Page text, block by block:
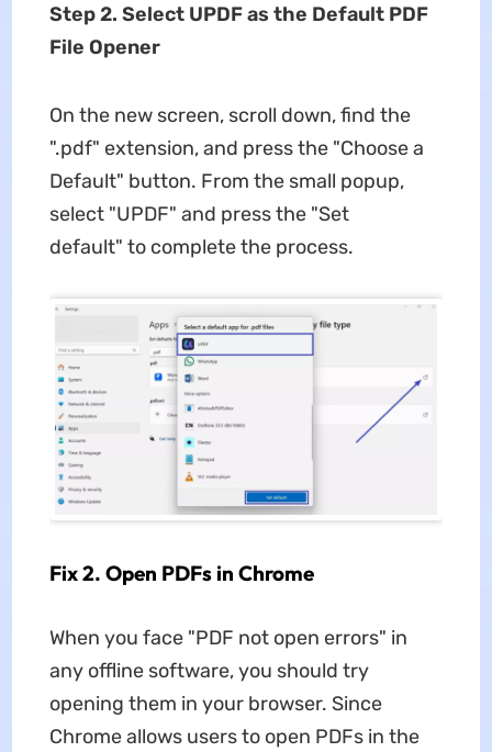
Step 2. Select UPDF as the Default PDF
File Opener
On the new screen, scroll down, find the
".pdf" extension, and press the "Choose a
Default" button. From the small popup,
select "UPDF" and press the "Set
default" to complete the process.
Fix 2. Open PDFs in Chrome
When you face "PDF not open errors" in
any offline software, you should try
opening them in your browser. Since
Chrome allows users to open PDFs in the